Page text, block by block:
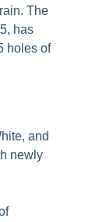
The
has
holes of
and
newly